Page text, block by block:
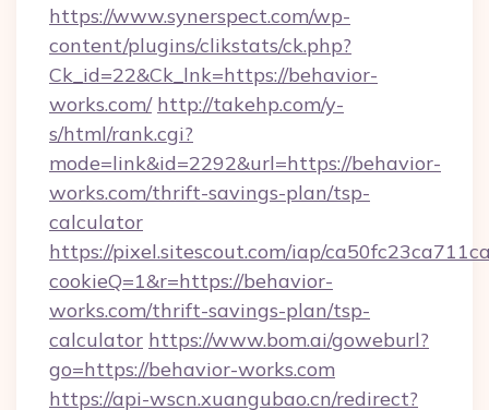
https://www.synerspect.com/wp-
content/plugins/clikstats/ck.php?
Ck_id=22&Ck_lnk=https://behavior-
works.com/ http://takehp.com/y-
s/html/rank.cgi?
mode=link&id=2292&url=https://behavior-
works.com/thrift-savings-plan/tsp-
calculator
https://pixel.sitescout.com/iap/
cookieQ=1&r=https://behavior-
works.com/thrift-savings-plan/tsp-
calculator https://www.bom.ai/goweburl?
go=https://behavior-works.com
https://api-wscn.xuangubao.cn/redirect?